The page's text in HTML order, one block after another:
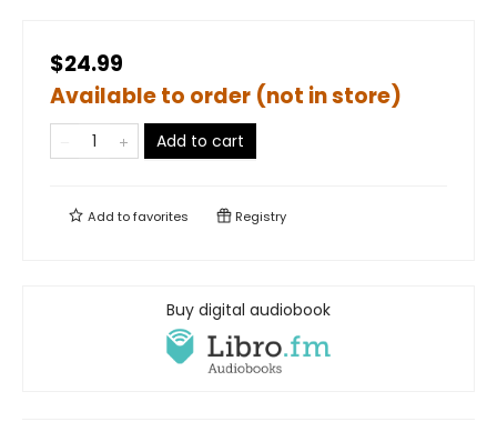
$24.99
Available to order (not in store)
Add to cart
Add tofavorites Registry
Buy digital audiobook